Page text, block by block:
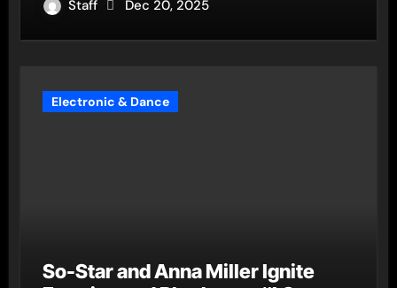
Staff Dec 20, 2025
Electronic & Dance
So-Star and Anna Miller Ignite